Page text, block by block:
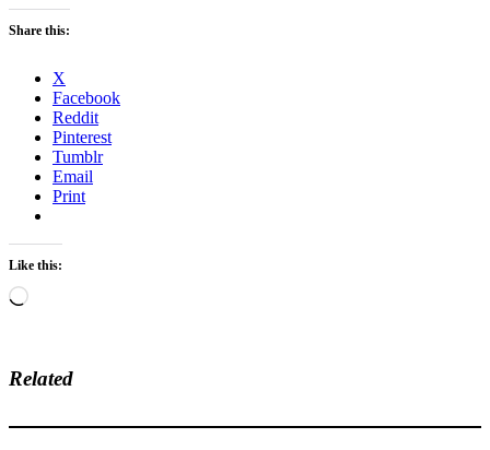
Share this:
X
Facebook
Reddit
Pinterest
Tumblr
Email
Print
Like this:
Loading…
Related